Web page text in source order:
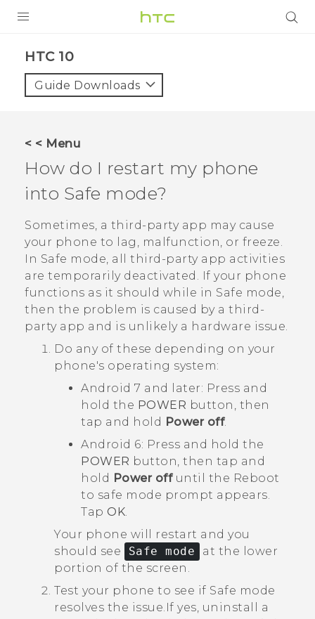
HTC 10‎
Guide Downloads
< < Menu
How do I restart my phone
into Safe mode?
Sometimes, a third-party app may cause
your phone to lag, malfunction, or freeze.
In Safe mode, all third-party app activities
are temporarily deactivated. If your phone
functions as it should while in Safe mode,
then the problem is caused by a third-
party app and is unlikely a hardware issue.
Do any of these depending on your
phone's operating system:
Android 7 and later: Press and
hold the POWER button, then
tap and hold Power off.
Android 6: Press and hold the
POWER button, then tap and
hold Power offuntil the Reboot
to safe mode prompt appears.
Tap OK.
Your phone will restart and you
should see
Safe mode
at the lower
portion of the screen.
Test your phone to see if Safe mode
resolves the issue. If yes, uninstall a